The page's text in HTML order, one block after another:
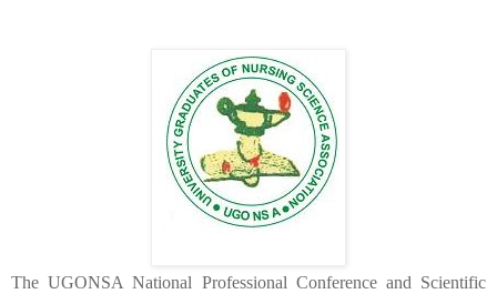
The UGONSA National Professional Conference and Scientific